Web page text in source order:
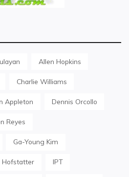
Allen Hopkins
Charlie Williams
Appleton Dennis Orcollo
Reyes
Ga-Young Kim
Hofstatter IPT